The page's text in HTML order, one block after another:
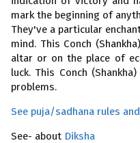
mark the beginning of
They've a particular
mind. This Conch
altar or on the place of
luck. This Conch
problems.
See puja/sadhana rules
See- about Diksha